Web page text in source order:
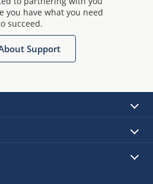
you have what you need
succeed.
Support